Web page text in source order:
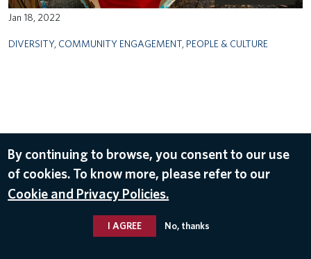
Jan 18, 2022
DIVERSITY, COMMUNITY ENGAGEMENT PEOPLE & CULTURE
By continuing to browse, you consent to our use
of cookies. To know more, please refer to our
Cookie and Privacy Policies.
I AGREE No, thanks